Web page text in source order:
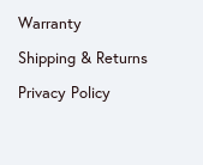
Warranty
Shipping & Returns
Privacy Policy